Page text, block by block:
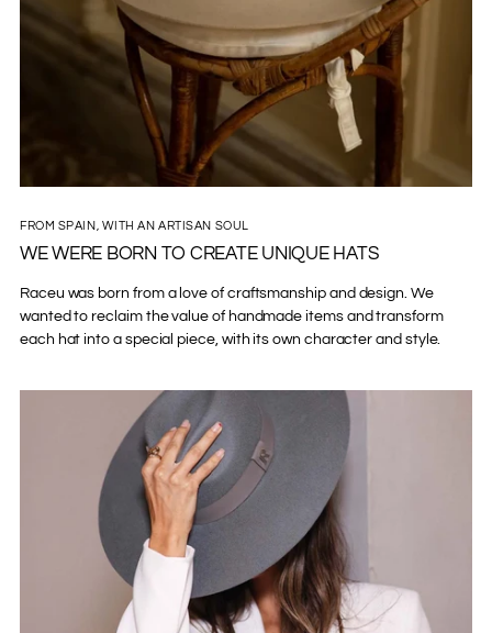
FROM SPAIN, WITH AN ARTISAN SOUL
WE WERE BORN TO CREATE UNIQUE HATS
Raceu was born from a love of craftsmanship and design. We
wanted to reclaim the value of handmade items and transform
each hat into a special piece, with its own character and style.